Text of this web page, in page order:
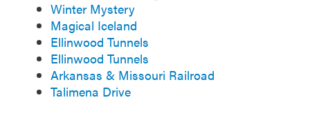
Winter Mystery
Magical Iceland
Ellinwood Tunnels
Ellinwood Tunnels
Arkansas & Missouri Railroad
Talimena Drive